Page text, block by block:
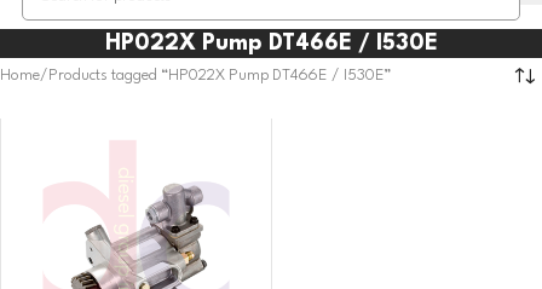
HP022X Pump DT466E / I530E
Home Products tagged “HP022X Pump DT466E / I530E”